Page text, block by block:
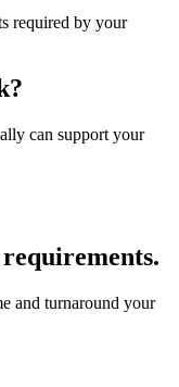
required by your
can support your
and turnaround your